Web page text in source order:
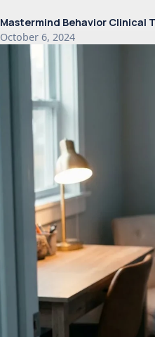
Mastermind Behavior Clinical
October 6, 2024